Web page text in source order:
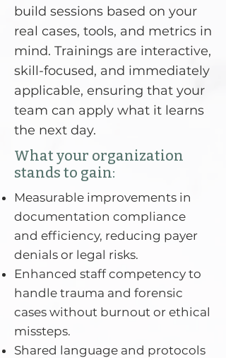
build sessions based on your
real cases, tools, and metrics in
mind. Trainings are interactive,
skill-focused, and immediately
applicable, ensuring that your
team can apply what it learns
the next day.
What your organization
stands to gain:
Measurable improvements in
documentation compliance
and efficiency, reducing payer
denials or legal risks.
Enhanced staff competency to
handle trauma and forensic
cases without burnout or ethical
missteps.
Shared language and protocols